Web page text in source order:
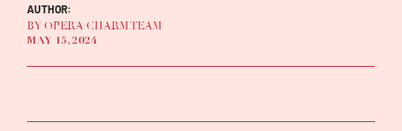
AUTHOR:
BY OPERA CHARM TEAM
MAY 15, 2024